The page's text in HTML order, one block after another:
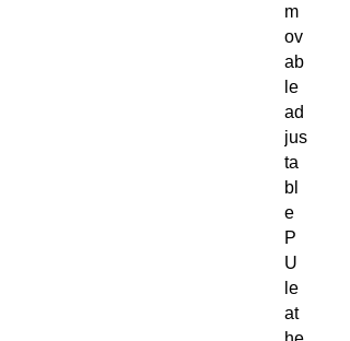
m
ov
ab
le
ad
jus
ta
bl
e
P
U
le
at